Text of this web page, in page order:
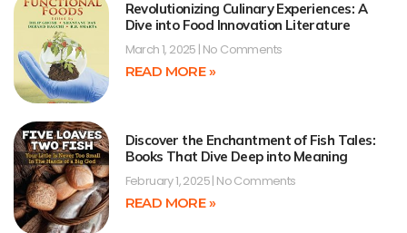
Revolutionizing Culinary Experiences: A
Dive into Food Innovation Literature
March 1, 2025 No Comments
READ MORE »
Discover the Enchantment of Fish Tales:
Books That Dive Deep into Meaning
February 1, 2025 No Comments
READ MORE »